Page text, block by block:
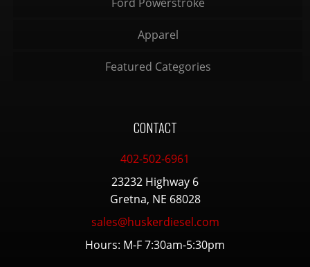
Apparel
Featured Categories
CONTACT
402-502-6961
23232 Highway 6
Gretna, NE 68028
sales@huskerdiesel.com
Hours: M-F 7:30am-5:30pm